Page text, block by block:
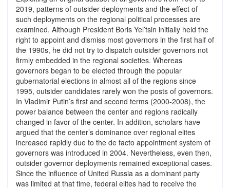
2019, patterns of outsider deployments and the effect of
such deployments on the regional political processes are
examined. Although President Boris Yel’tsin initially held the
right to appoint and dismiss most governors in the first half of
the 1990s, he did not try to dispatch outsider governors not
firmly embedded in the regional societies. Whereas
governors began to be elected through the popular
gubernatorial elections in almost all of the regions since
1995, outsider candidates rarely won the posts of governors.
In Vladimir Putin’s first and second terms (2000-2008), the
power balance between the center and regions radically
changed in favor of the center. In addition, scholars have
argued that the center’s dominance over regional elites
increased rapidly due to the de facto appointment system of
governors was introduced in 2004. Nevertheless, even then,
outsider governor deployments remained exceptional cases.
Since the influence of United Russia as a dominant party
was limited at that time, federal elites had to receive the